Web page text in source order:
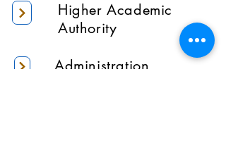
Higher Academic
Authority
Administration